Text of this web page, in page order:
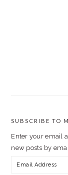
SUBSCRIBE TO
Enter your email
new posts by
Email